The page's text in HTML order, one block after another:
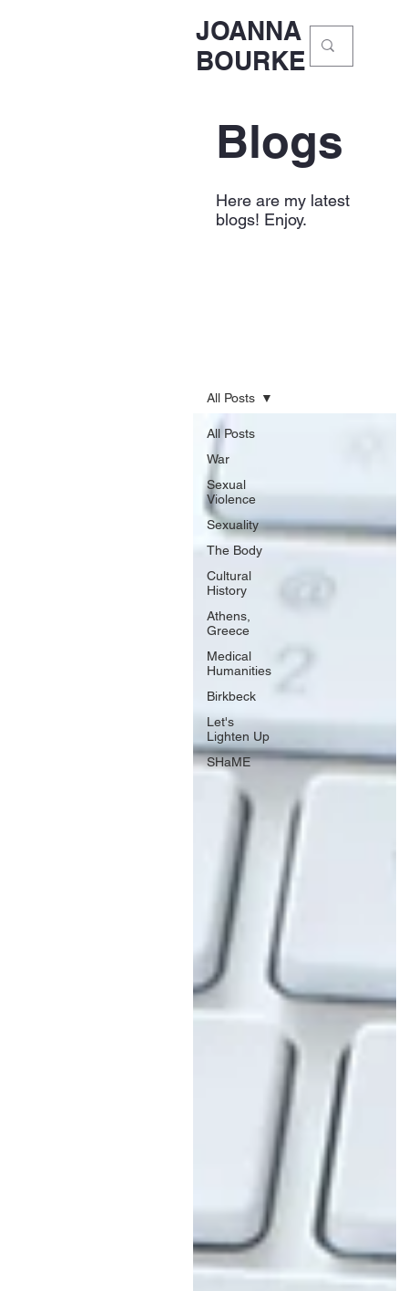
JOANNA
BOURKE
Blogs
Here are my latest
blogs! Enjoy.
All Posts
War
Sexual
Violence
Sexuality
The Body
Cultural
History
Athens,
Greece
Medical
Humanities
Birkbeck
Let's
Lighten Up
SHaME
All Posts